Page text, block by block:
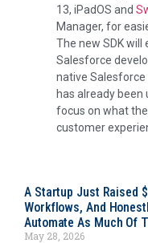
13, iPadOS and
Manager, for
The new SDK
Salesforce
native Salesforce
has already been
focus on what
customer
A Startup Just Raised
Workflows, And
Automate As Much Of
May 28, 2026